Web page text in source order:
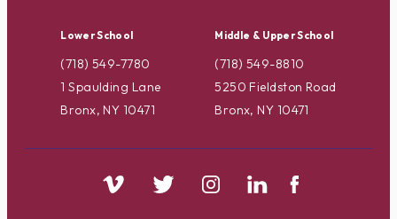
Lower School
(718) 549-7780
1 Spaulding Lane
Bronx, NY 10471
Middle & Upper School
(718) 549-8810
5250 Fieldston Road
Bronx, NY 10471